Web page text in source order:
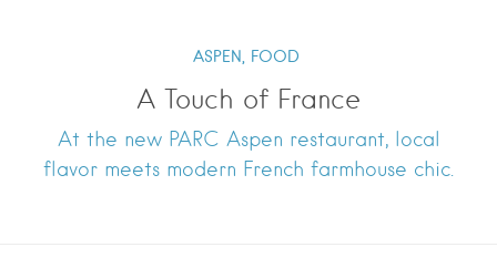
ASPEN, FOOD
A Touch of France
At the new PARC Aspen restaurant, local
flavor meets modern French farmhouse chic.